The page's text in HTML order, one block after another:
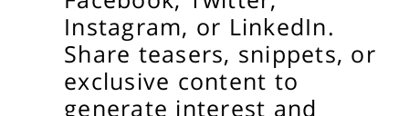
Instagram, or LinkedIn.
Share teasers, snippets, or
exclusive content to
generate interest and